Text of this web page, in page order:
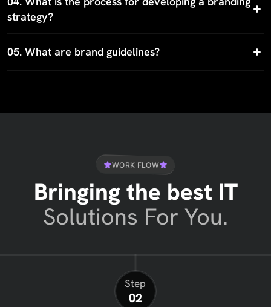
strategy?
05. What are brand guidelines?
WORK FLOW
Bringing the best IT
Solutions For You.
Step
02